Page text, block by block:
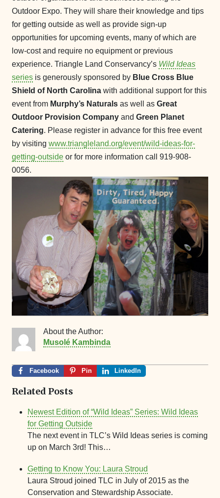
Outdoor Expo. They will share their knowledge and tips
for getting outside as well as provide sign-up
opportunities for upcoming events, many of which are
low-cost and require no equipment or previous
experience. Triangle Land Conservancy’s Wild Ideas
series is generously sponsored by Blue Cross Blue
Shield of North Carolina with additional support for this
event from Murphy’s Naturals as well as Great
Outdoor Provision Company and Green Planet
Catering. Please register in advance for this free event
by visiting www.triangleland.org/event/wild-ideas-for-
getting-outside or for more information call 919-908-
0056.
About the Author:
Musolé Kambinda
Facebook Pin LinkedIn
Related Posts
Newest Edition of “Wild Ideas” Series: Wild Ideas
for Getting Outside
The next event in TLC’s Wild Ideas series is coming
up on March 3rd! This…
Getting to Know You: Laura Stroud
Laura Stroud joined TLC in July of 2015 as the
Conservation and Stewardship Associate.